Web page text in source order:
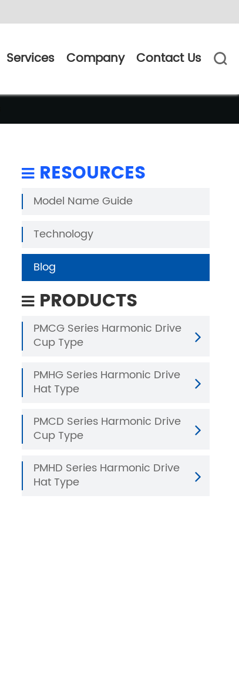
Services Company Contact Us 
RESOURCES
Model Name Guide
Technology
Blog
PRODUCTS
PMCG Series Harmonic Drive
Cup Type
PMHG Series Harmonic Drive
Hat Type
PMCD Series Harmonic Drive
Cup Type
PMHD Series Harmonic Drive
Hat Type